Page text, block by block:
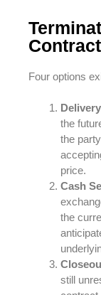
Contract
Four options
the
the
price.
Cash
the
still